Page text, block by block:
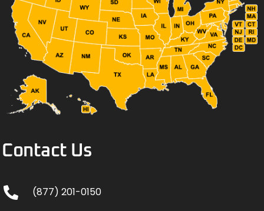
Contact Us
(877) 201-0150